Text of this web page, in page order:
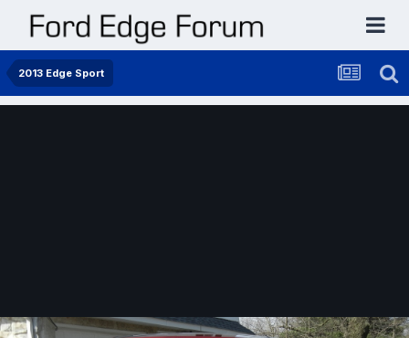
2013 Edge Sport